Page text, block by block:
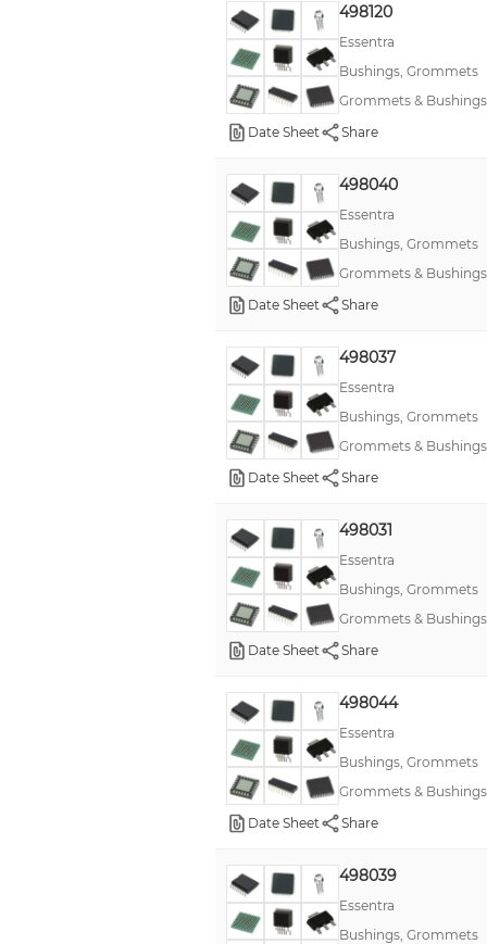
498120
Essentra
Bushings, Grommets
Grommets &
Date Sheet
Share
498040
Essentra
Bushings, Grommets
Grommets &
Date Sheet
Share
498037
Essentra
Bushings, Grommets
Grommets &
Date Sheet
Share
498031
Essentra
Bushings, Grommets
Grommets &
Date Sheet
Share
498044
Essentra
Bushings, Grommets
Grommets &
Date Sheet
Share
498039
Essentra
Bushings, Grommets